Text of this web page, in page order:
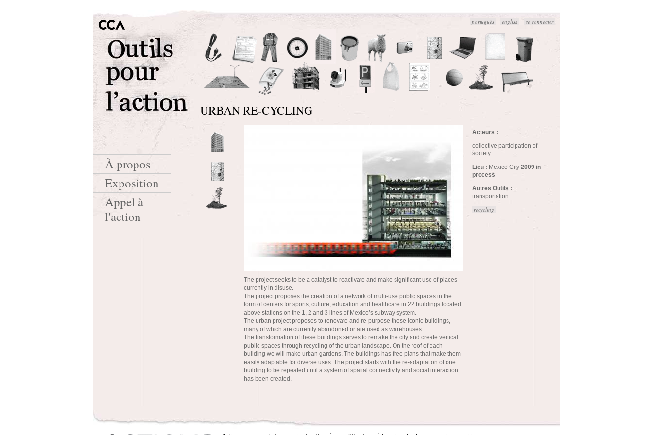
se connecter
english
português
URBAN RE-CYCLING
The project seeks to be a catalyst to reactivate and make significant use of places
currently in disuse.
The project proposes the creation of a network of multi-use public spaces in the
form of centers for sports, culture, education and healthcare in 22 buildings located
above stations on the 1, 2 and 3 lines of Mexico’s subway system.
The urban project proposes to renovate and re-purpose these iconic buildings,
many of which are currently abandoned or are used as warehouses.
The transformation of these buildings serves to remake the city and create vertical
public spaces through recycling of the urban landscape. On the roof of each
building we will make urban gardens. The buildings has free plans that make them
easily adaptable for diverse uses. The project starts with the re-adaptation of one
building to be repeated until a system of spatial connectivity and social interaction
has been created.
Acteurs :
collective participation of
society
Lieu : Mexico City 2009 in
process
Autres Outils :
transportation
recycling
À propos
Exposition
Appel à
l'action